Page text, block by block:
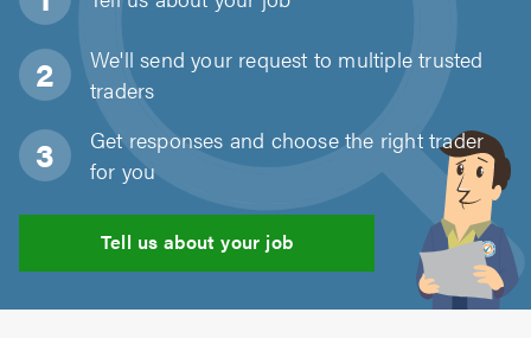
We'll send your request to multiple trusted
traders
Get responses and choose the right trader
for you
Tell us about your job